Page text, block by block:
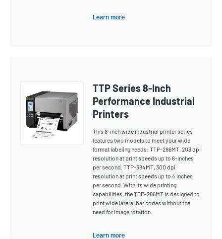
Learn more
TTP Series 8-Inch
Performance Industrial
Printers
This 8-inch wide industrial printer series
features two models to meet your wide
format labeling needs: TTP-286MT, 203 dpi
resolution at print speeds up to 6-inches
per second. TTP-384MT, 300 dpi
resolution at print speeds up to 4 inches
per second. With its wide printing
capabilities, the TTP-286MT is designed to
print wide lateral bar codes without the
need for image rotation.
Learn more